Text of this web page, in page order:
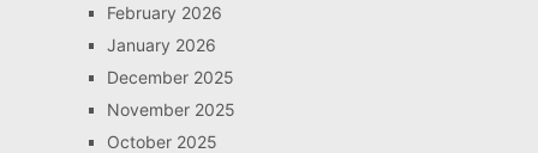
February 2026
January 2026
December 2025
November 2025
October 2025